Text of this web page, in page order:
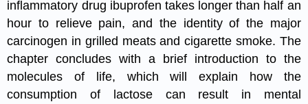
inflammatory drug ibuprofen takes longer than half an
hour to relieve pain, and the identity of the major
carcinogen in grilled meats and cigarette smoke. The
chapter concludes with a brief introduction to the
molecules of life, which will explain how the
consumption of lactose can result in mental